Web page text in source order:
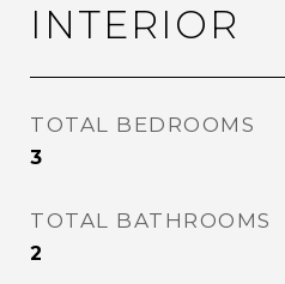
INTERIOR
TOTAL BEDROOMS
3
TOTAL BATHROOMS
2